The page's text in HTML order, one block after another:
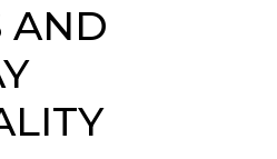
AND